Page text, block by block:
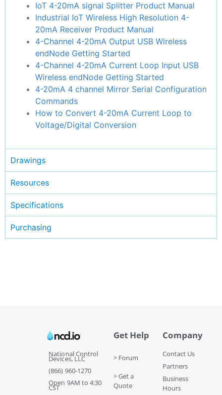
IoT 4-20mA signal Splitter Product Manual
Industrial IoT Wireless High Resolution 4-
20mA Receiver Product Manual
4-Channel 4-20mA Output USB Wireless
endNode Getting Started
4-Channel 4-20mA Current Loop Input USB
Wireless endNode Getting Started
4-20mA 4 channel Mirror Serial Configuration
Commands
How to Convert 4-20mA Current Loop to
Voltage/Digital Conversion
Drawings
Resources
Specifications
Purchasing
National Control
Devices, LLC
(866) 960-1270
Open 9AM to 4:30
CST
Get Help
> Forum
> Get a
Quote
Company
Contact Us
Partners
Business
Hours